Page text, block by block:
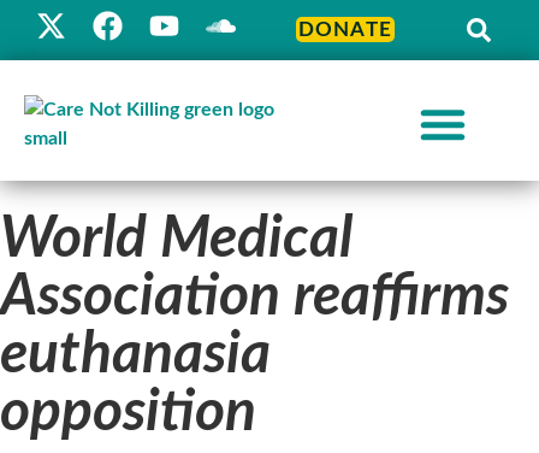
DONATE
World Medical
Association reaffirms
euthanasia
opposition